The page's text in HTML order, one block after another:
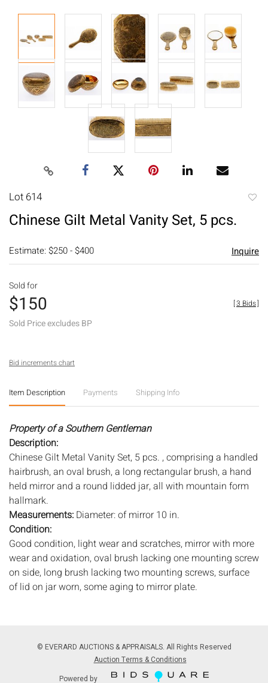
Lot 614
Chinese Gilt Metal Vanity Set, 5 pcs.
Estimate: $250 - $400 Inquire
Sold for
$150
Sold Price excludes BP
[3 Bids]
Bid increments chart
Item Description Payments Shipping Info
Property of a Southern Gentleman
Description:
Chinese Gilt Metal Vanity Set, 5 pcs. , comprising a handled
hairbrush, an oval brush, a long rectangular brush, a hand
held mirror and a round lidded jar, all with mountain form
hallmark.
Measurements: Diameter: of mirror 10 in.
Condition:
Good condition, light wear and scratches, mirror with more
wear and oxidation, oval brush lacking one mounting screw
on side, long brush lacking two mounting screws, surface
of lid on jar worn, some aging to mirror plate.
free from wear and tear, imperfections, or the conditions of
aging. PHOTOS MAY ALSO ACT AS A CONDITION REPORT.
Please review all photos closely prior to bidding. Complete
© EVERARD AUCTIONS & APPRAISALS. All Rights Reserved
Auction Terms & Conditions
Powered by